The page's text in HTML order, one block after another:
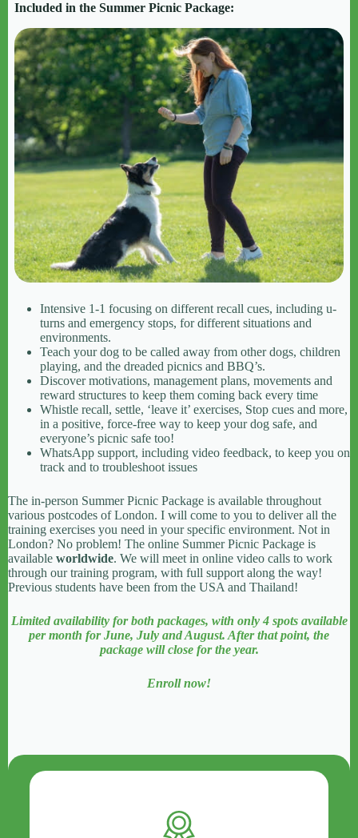
Included in the Summer Picnic Package:
Intensive 1-1 focusing on different recall cues, including u-
turns and emergency stops, for different situations and
environments.
Teach your dog to be called away from other dogs, children
playing, and the dreaded picnics and BBQ’s.
Discover motivations, management plans, movements and
reward structures to keep them coming back every time
Whistle recall, settle, ‘leave it’ exercises, Stop cues and more,
in a positive, force-free way to keep your dog safe, and
everyone’s picnic safe too!
WhatsApp support, including video feedback, to keep you on
track and to troubleshoot issues
The in-person Summer Picnic Package is available throughout
various postcodes of London. I will come to you to deliver all the
training exercises you need in your specific environment. Not in
London? No problem! The online Summer Picnic Package is
available worldwide. We will meet in online video calls to work
through our training program, with full support along the way!
Previous students have been from the USA and Thailand!
Limited availability for both packages, with only 4 spots available
per month for June, July and August. After that point, the
package will close for the year.
Enroll now!